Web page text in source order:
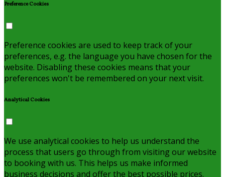
Preference Cookies
Preference cookies are used to keep track of your
preferences, e.g. the language you have chosen for the
website. Disabling these cookies means that your
preferences won't be remembered on your next visit.
Analytical Cookies
We use analytical cookies to help us understand the
process that users go through from visiting our website
to booking with us. This helps us make informed
business decisions and offer the best possible prices.